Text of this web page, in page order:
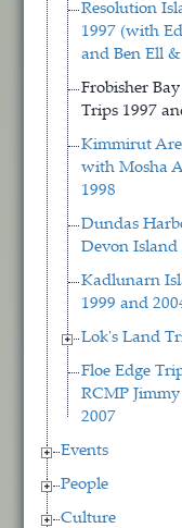
Resolution
1997 (with
and Ben Ell
Frobisher
Trips 1997
Kimmirut
with Mosha
1998
Dundas
Devon Island
Kadlunarn
1999 and
Lok's Land
Floe Edge
RCMP
2007
Events
People
Culture